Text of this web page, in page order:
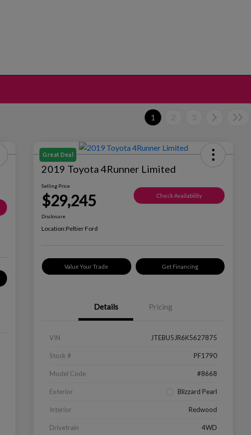
1 2 3
Great Deal
2019 Toyota 4Runner Limited
Selling Price
$29,245 Check Availability
Disclosure
Location:Peltier Ford
Value Your Trade Get Financing
Details Pricing
VIN JTEBU5JR6K5627875
Stock # PF1790
Model Code #8668
Exterior Blizzard Pearl
Interior Redwood
Drivetrain 4WD